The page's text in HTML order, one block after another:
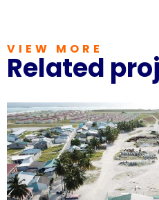
VIEW MORE
Related